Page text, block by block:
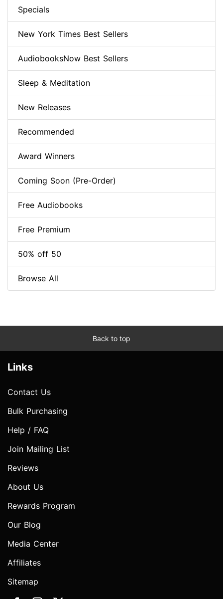
Specials
New York Times Best Sellers
AudiobooksNow Best Sellers
Sleep & Meditation
New Releases
Recommended
Award Winners
Coming Soon (Pre-Order)
Free Audiobooks
Free Premium
50% off 50
Browse All
Back to top
Links
Contact Us
Bulk Purchasing
Help / FAQ
Join Mailing List
Reviews
About Us
Rewards Program
Our Blog
Media Center
Affiliates
Sitemap